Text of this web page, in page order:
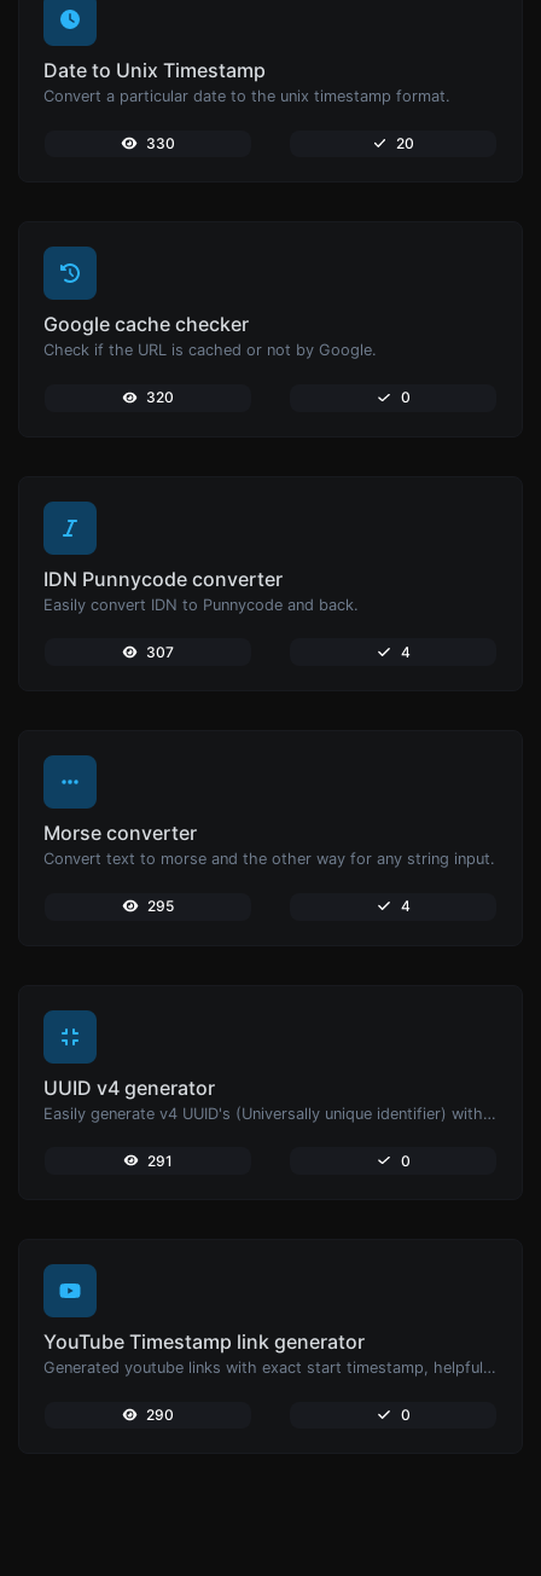
Date to Unix Timestamp
Convert a particular date to the unix timestamp format.
330 20
Google cache checker
Check if the URL is cached or not by Google.
320 0
IDN Punnycode converter
Easily convert IDN to Punnycode and back.
307 4
Morse converter
Convert text to morse and the other way for any string input.
295 4
UUID v4 generator
Easily generate v4 UUID's (Universally unique identifier) with the help of our tool.
291 0
YouTube Timestamp link generator
Generated youtube links with exact start timestamp, helpful for mobile users.
290 0